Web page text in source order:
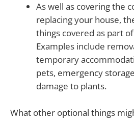
As well as covering the
replacing your house,
things covered as part
Examples include
temporary
pets, emergency
damage to plants.
What other optional things